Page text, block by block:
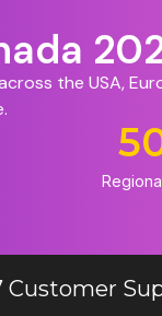
the USA,
Customer